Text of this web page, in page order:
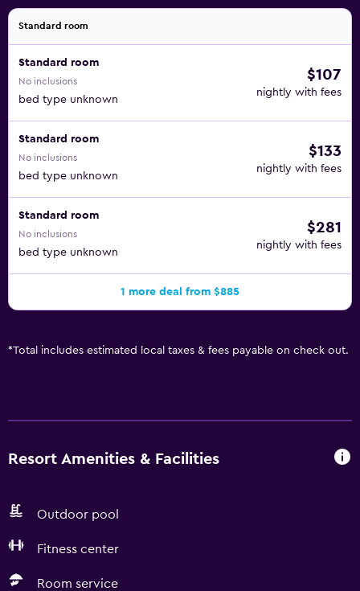
Standard room
Standard room
No inclusions
bed type unknown
$107
nightly with fees
Standard room
No inclusions
bed type unknown
$133
nightly with fees
Standard room
No inclusions
bed type unknown
$281
nightly with fees
1 more deal from $885
*Total includes estimated local taxes & fees payable on check out.
Resort Amenities & Facilities
Outdoor pool
Fitness center
Room service